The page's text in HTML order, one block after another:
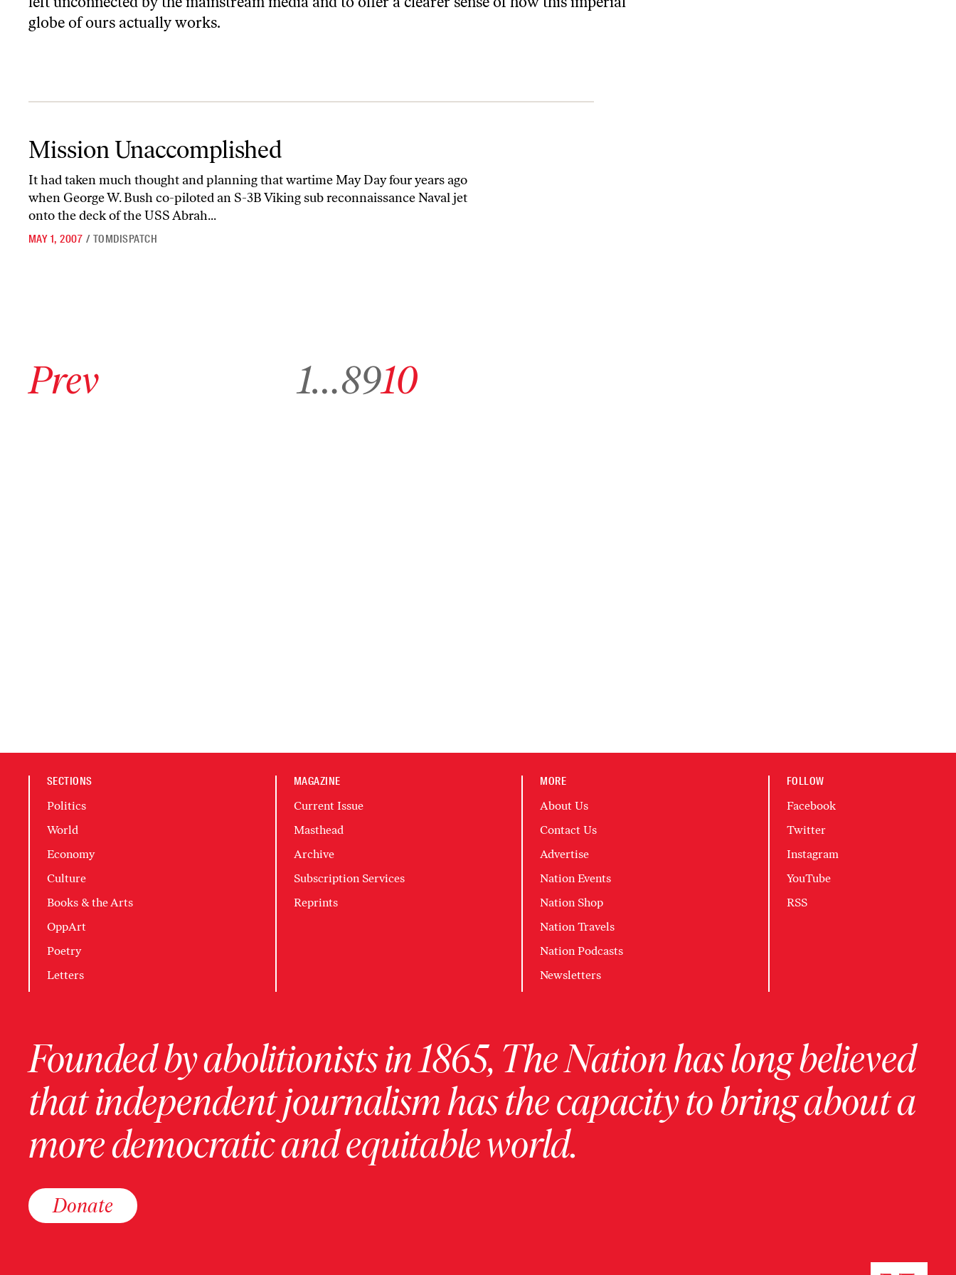
globe of ours actually works.
Mission Unaccomplished
It had taken much thought and planning that wartime May Day four years ago
when George W. Bush co-piloted an S-3B Viking sub reconnaissance Naval jet
onto the deck of the USS Abrah...
MAY 1, 2007 / TOMDISPATCH
Prev 1…8910
SECTIONS
Politics
World
Economy
Culture
Books & the Arts
OppArt
Poetry
Letters
MAGAZINE
Current Issue
Masthead
Archive
Subscription Services
Reprints
MORE
About Us
Contact Us
Advertise
Nation Events
Nation Shop
Nation Travels
Nation Podcasts
Newsletters
FOLLOW
Facebook
Twitter
Instagram
YouTube
RSS
Founded by abolitionists in 1865, The Nation has long believed
that independent journalism has the capacity to bring about a
more democratic and equitable world.
Donate